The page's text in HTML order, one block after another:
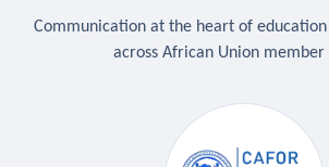
Communication at the heart of
across African Union member